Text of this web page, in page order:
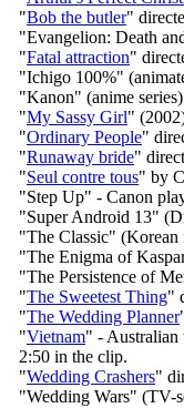
"Bob the butler"
"Evangelion: Death
"Fatal attraction"
"Ichigo 100%"
"Kanon" (anime
"My Sassy Girl"
"Ordinary People"
"Runaway bride"
"Seul contre tous" by
"Step Up" - Canon
"Super Android 13"
"The Classic"
"The Enigma of
"The Persistence of
"The Sweetest Thing"
"The Wedding Planner
"Vietnam" - Australian
2:50 in the clip.
"Wedding Crashers"
"Wedding Wars" (TV-